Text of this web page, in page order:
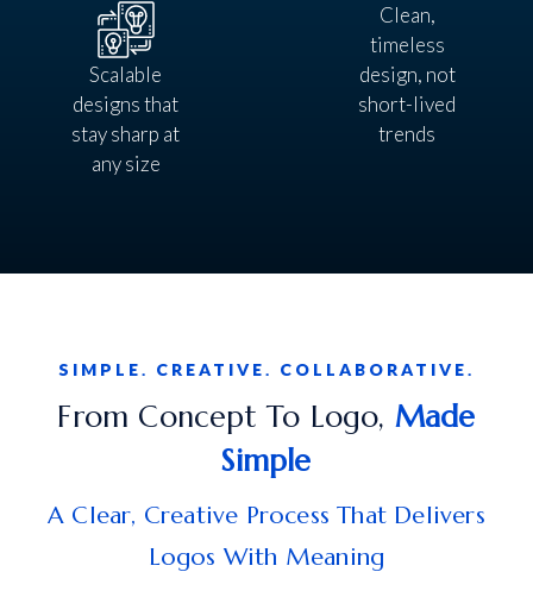
Scalable
designs that
stay sharp at
any size
Clean,
timeless
design, not
short-lived
trends
SIMPLE. CREATIVE. COLLABORATIVE.
From Concept To Logo, Made
Simple
A Clear, Creative Process That Delivers
Logos With Meaning